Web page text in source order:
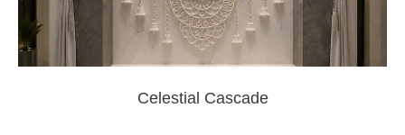
Celestial Cascade